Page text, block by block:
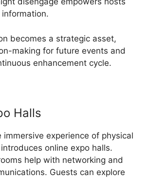
becomes a strategic asset,
making for future events and
enhancement cycle.
Halls
immersive experience of physical
online expo halls.
help with networking and
Guests can explore